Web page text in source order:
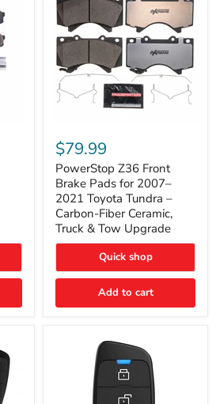
Z36
Front
Brake
Pads
for
2007–
2021
Toyota
Tundra
Carbon-
Fiber
Truck
$79.99
PowerStop Z36 Front
Brake Pads for 2007–
2021 Toyota Tundra –
Carbon-Fiber Ceramic,
Truck & Tow Upgrade
Quick shop
Add to cart